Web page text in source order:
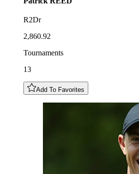
R2Dr
2,860.92
Tournaments
13
Add To Favorites